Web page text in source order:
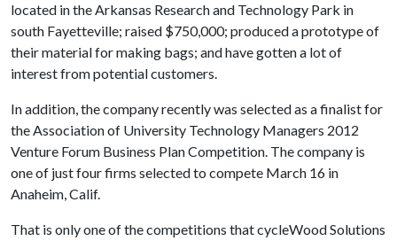
located in the Arkansas Research and Technology Park in
south Fayetteville; raised $750,000; produced a prototype of
their material for making bags; and have gotten a lot of
interest from potential customers.
In addition, the company recently was selected as a finalist for
the Association of University Technology Managers 2012
Venture Forum Business Plan Competition. The company is
one of just four firms selected to compete March 16 in
Anaheim, Calif.
That is only one of the competitions that cycleWood Solutions